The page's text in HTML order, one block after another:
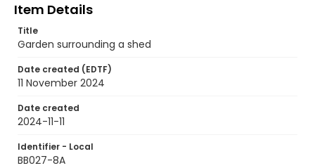
Item Details
Title
Garden surrounding a shed
Date created (EDTF)
11 November 2024
Date created
2024-11-11
Identifier - Local
BB027-8A